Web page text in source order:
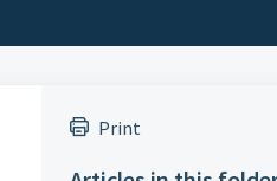
Print